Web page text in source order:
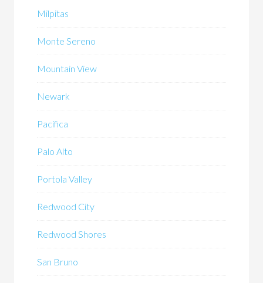
Milpitas
Monte Sereno
Mountain View
Newark
Pacifica
Palo Alto
Portola Valley
Redwood City
Redwood Shores
San Bruno